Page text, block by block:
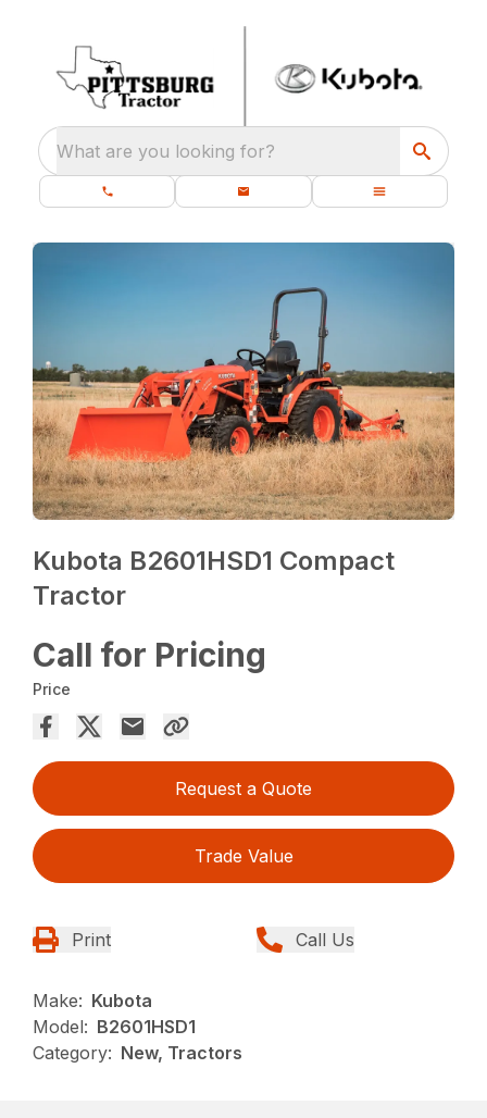
What are you looking for?
Kubota B2601HSD1 Compact
Tractor
Call for Pricing
Price
Request a Quote
Trade Value
Print Call Us
Make: Kubota
Model: B2601HSD1
Category: New, Tractors